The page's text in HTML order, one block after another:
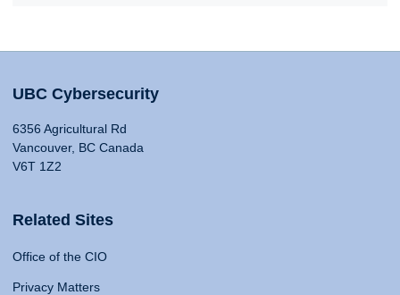
UBC Cybersecurity
6356 Agricultural Rd
Vancouver, BC Canada
V6T 1Z2
Related Sites
Office of the CIO
Privacy Matters